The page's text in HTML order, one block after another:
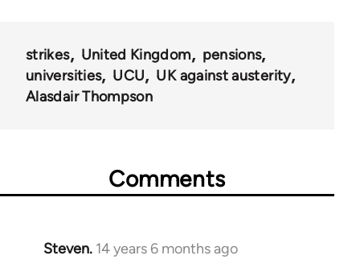
strikes United Kingdom
pensions
universities
UCU
UK against austerity
Alasdair Thompson
Comments
Steven. 14 years 6 months ago
In